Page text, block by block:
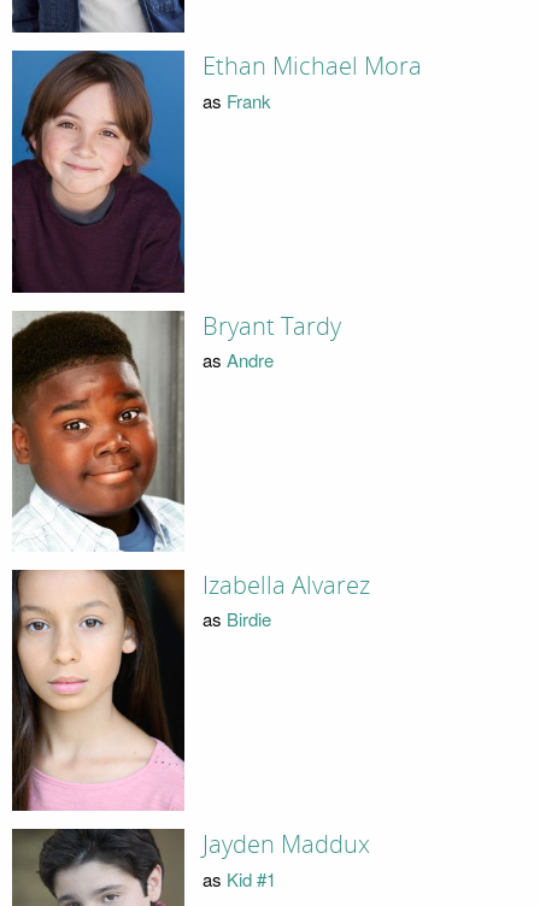
Ethan Michael Mora
as Frank
Bryant Tardy
as Andre
Izabella Alvarez
as Birdie
Jayden Maddux
as Kid #1